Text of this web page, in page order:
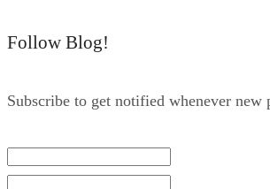
Follow Blog!
Subscribe to get notified whenever new